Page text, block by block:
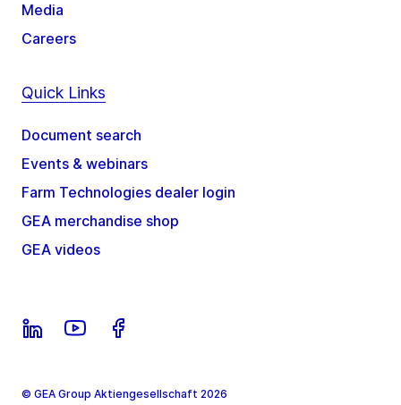
Media
Careers
Quick Links
Document search
Events & webinars
Farm Technologies dealer login
GEA merchandise shop
GEA videos
© GEA Group Aktiengesellschaft 2026